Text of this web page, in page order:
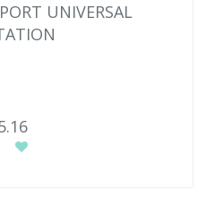
UNIVERSAL